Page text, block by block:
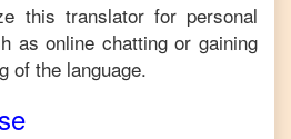
this translator for personal
as online chatting or gaining
of the language.